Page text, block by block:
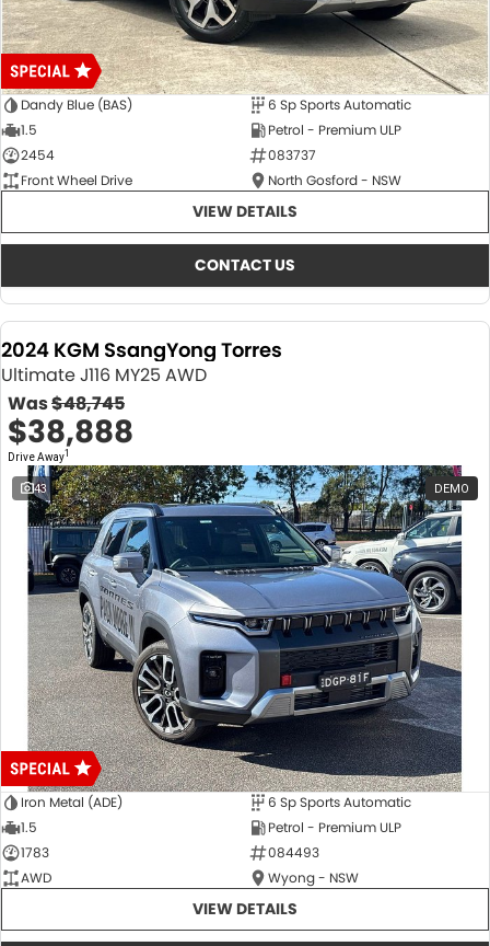
Dandy Blue (BAS)
6 Sp Sports Automatic
1.5
Petrol - Premium ULP
2454
083737
Front Wheel Drive
North Gosford - NSW
VIEW DETAILS
CONTACT US
2024 KGM SsangYong Torres
Ultimate J116 MY25 AWD
Was$48,745
$38,888
Drive Away1
43 DEMO
Iron Metal (ADE)
6 Sp Sports Automatic
1.5
Petrol - Premium ULP
1783
084493
AWD
Wyong - NSW
VIEW DETAILS